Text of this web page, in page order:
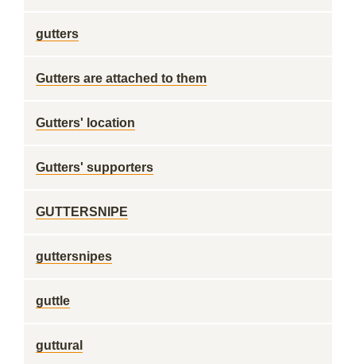
gutters
Gutters are attached to them
Gutters' location
Gutters' supporters
GUTTERSNIPE
guttersnipes
guttle
guttural